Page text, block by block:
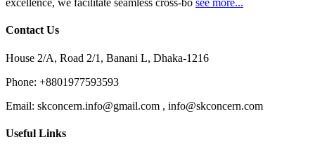
excellence, we facilitate seamless cross-bo see more...
Contact Us
House 2/A, Road 2/1, Banani L, Dhaka-1216
Phone: +8801977593593
Email: skconcern.info@gmail.com , info@skconcern.com
Useful Links